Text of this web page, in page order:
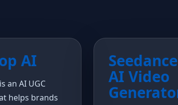
AI
an AI UGC
helps brands
AI Video